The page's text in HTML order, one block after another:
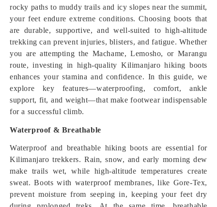
rocky paths to muddy trails and icy slopes near the summit,
your feet endure extreme conditions. Choosing boots that
are durable, supportive, and well-suited to high-altitude
trekking can prevent injuries, blisters, and fatigue. Whether
you are attempting the Machame, Lemosho, or Marangu
route, investing in high-quality Kilimanjaro hiking boots
enhances your stamina and confidence. In this guide, we
explore key features—waterproofing, comfort, ankle
support, fit, and weight—that make footwear indispensable
for a successful climb.
Waterproof & Breathable
Waterproof and breathable hiking boots are essential for
Kilimanjaro trekkers. Rain, snow, and early morning dew
make trails wet, while high-altitude temperatures create
sweat. Boots with waterproof membranes, like Gore-Tex,
prevent moisture from seeping in, keeping your feet dry